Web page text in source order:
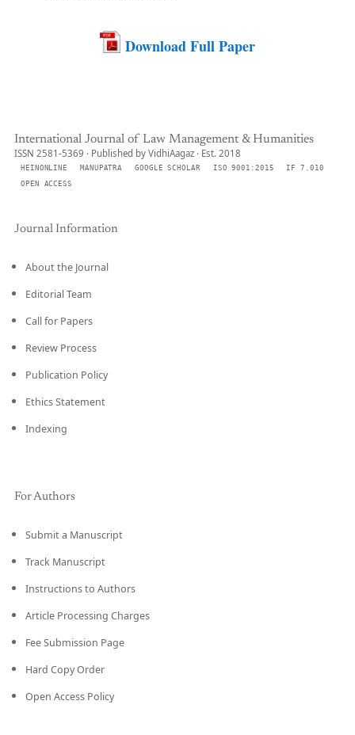
Download Full Paper
International Journal of Law Management & Humanities
ISSN 2581-5369 · Published by VidhiAagaz · Est. 2018
HEINONLINE MANUPATRA GOOGLE SCHOLAR ISO 9001:2015
IF 7.010
OPEN ACCESS
Journal Information
About the Journal
Editorial Team
Call for Papers
Review Process
Publication Policy
Ethics Statement
Indexing
For Authors
Submit a Manuscript
Track Manuscript
Instructions to Authors
Article Processing Charges
Fee Submission Page
Hard Copy Order
Open Access Policy